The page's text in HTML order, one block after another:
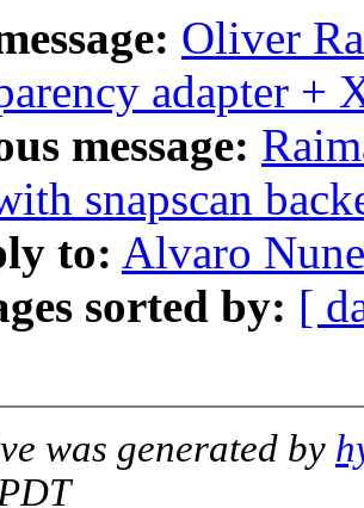
Oliver
adapter +
message:
snapscan
to: Alvaro
sorted by: [
was generated by